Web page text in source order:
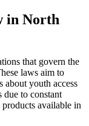
in North
that govern the
laws aim to
about youth access
due to constant
available in